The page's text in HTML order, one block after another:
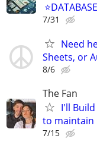
7/31
Need
Sheets, or
8/6
The Fan
I'll Build
to maintain
7/15